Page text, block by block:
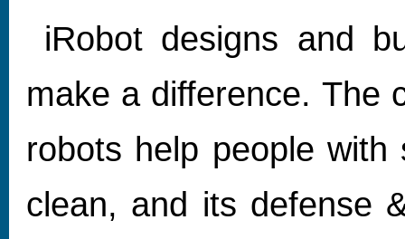
iRobot designs and
make a difference. The
robots help people with
clean, and its defense